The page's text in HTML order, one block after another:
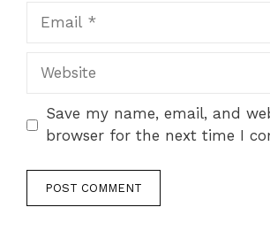
Website
Save my name, email, and
browser for the next time I